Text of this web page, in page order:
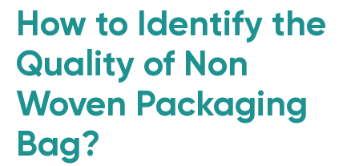
How to Identify the
Quality of Non
Woven Packaging
Bag?